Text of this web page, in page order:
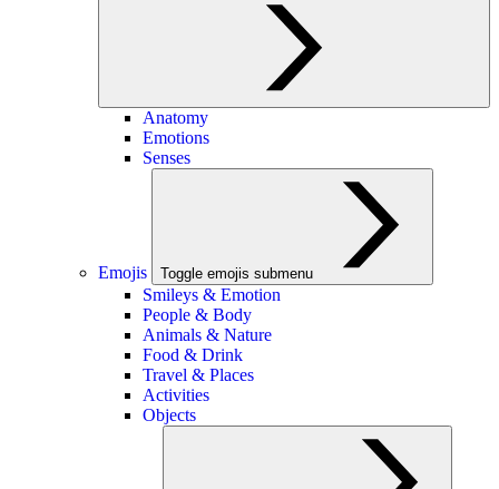
Anatomy
Emotions
Senses
Emojis Toggle emojis submenu
Smileys & Emotion
People & Body
Animals & Nature
Food & Drink
Travel & Places
Activities
Objects